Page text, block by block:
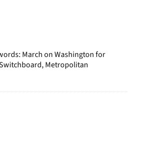
March on Washington for
Metropolitan